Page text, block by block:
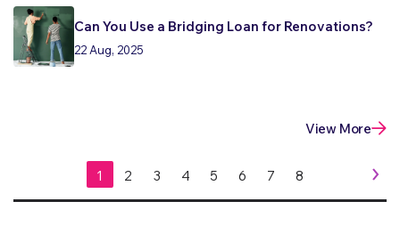
Can You Use a Bridging Loan for Renovations?
22 Aug, 2025
View More
1 2 3 4 5 6 7 8